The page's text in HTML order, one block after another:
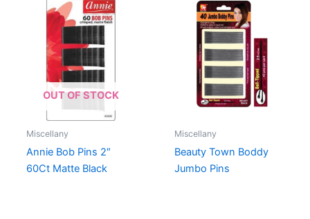
OUT OF STOCK
Miscellany
Annie Bob Pins 2″
60Ct Matte Black
Miscellany
Beauty Town Boddy
Jumbo Pins